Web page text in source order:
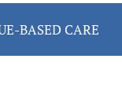
BASED CARE